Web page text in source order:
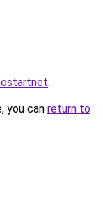
.
you can return to